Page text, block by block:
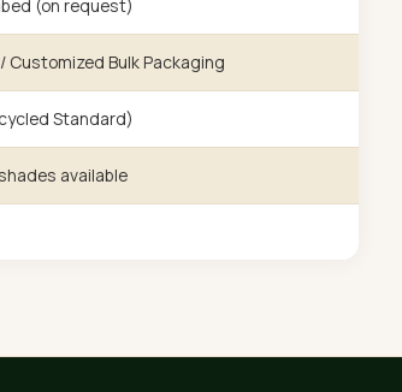
(on request)
Customized Bulk Packaging
Standard)
available